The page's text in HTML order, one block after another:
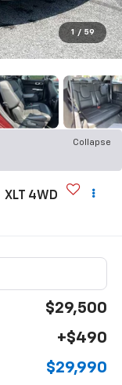
1 / 59
Collapse
XLT 4WD
$29,500
+$490
$29,990